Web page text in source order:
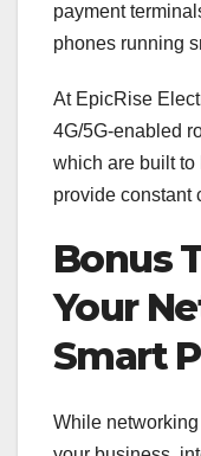
payment
phones running
At EpicRise
4G/5G-enabled
which are built to
provide constant
Bonus
Your
Smart
While